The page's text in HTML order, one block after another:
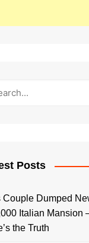
Posts
Couple Dumped
Italian Mansion
the Truth